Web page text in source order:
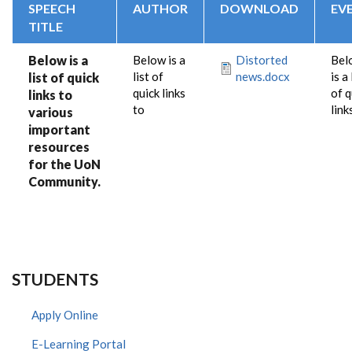
SPEECH
TITLE
AUTHOR DOWNLOAD
Below is a
list of quick
links to
various
important
resources
for the UoN
Community.
Below is a
list of
quick links
to
Distorted
news.docx
is
of
STUDENTS
Apply Online
E-Learning Portal